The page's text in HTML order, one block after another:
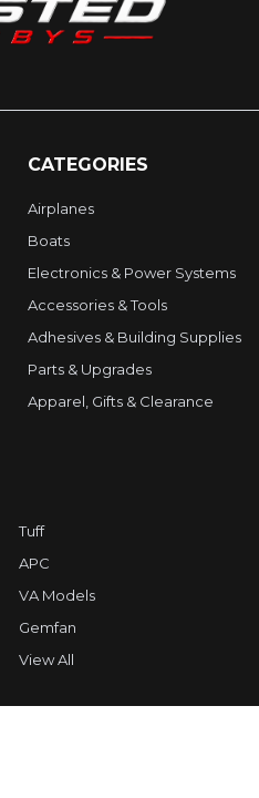
CATEGORIES
Airplanes
Boats
Electronics & Power Systems
Accessories & Tools
Adhesives & Building Supplies
Parts & Upgrades
Apparel, Gifts & Clearance
Tuff
APC
VA Models
Gemfan
View All